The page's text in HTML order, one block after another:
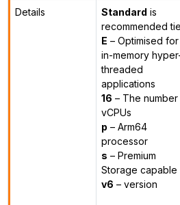
Details Standard is
recommended
E – Optimised for
in-memory
threaded
applications
16 – The
vCPUs
p – Arm64
processor
s – Premium
Storage capable
v6 – version